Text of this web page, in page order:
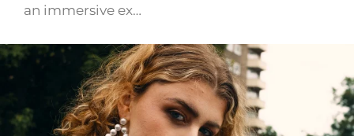
an immersive ex…